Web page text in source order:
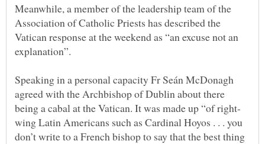
Meanwhile, a member of the leadership team of the
Association of Catholic Priests has described the
Vatican response at the weekend as “an excuse not an
Speaking in a personal capacity Fr Seán McDonagh
agreed with the Archbishop of Dublin about there
wing Latin Americans such as Cardinal Hoyos . . . you
don’t write to a French bishop to say that the best thing